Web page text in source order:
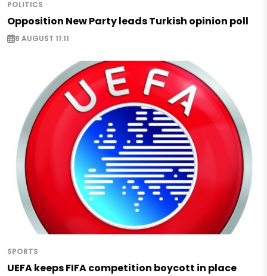
POLITICS
Opposition New Party leads Turkish opinion poll
8 AUGUST 11:11
SPORTS
UEFA keeps FIFA competition boycott in place